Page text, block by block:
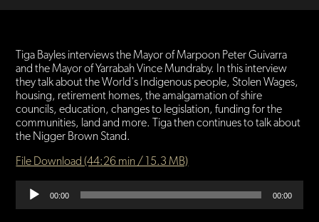
Tiga Bayles interviews the Mayor of Marpoon Peter Guivarra
and the Mayor of Yarrabah Vince Mundraby. In this interview
they talk about the World's Indigenous people, Stolen Wages,
housing, retirement homes, the amalgamation of shire
councils, education, changes to legislation, funding for the
communities, land and more. Tiga then continues to talk about
the Nigger Brown Stand.
File Download (44:26 min / 15.3 MB)
Audio
Player
00:00 00:00